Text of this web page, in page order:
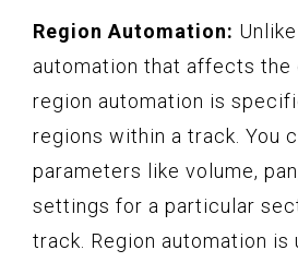
Region Automation:
automation that affects the
region automation is
regions within a track. You
parameters like volume,
settings for a particular
track. Region automation is